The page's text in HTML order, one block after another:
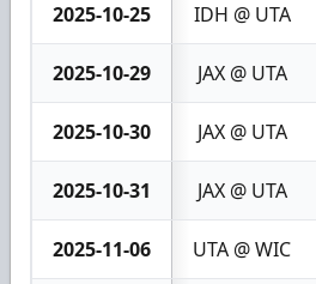
2025-10-25 IDH @ UTA
2025-10-29 JAX @ UTA
2025-10-30 JAX @ UTA
2025-10-31 JAX @ UTA
2025-11-06 UTA @ WIC